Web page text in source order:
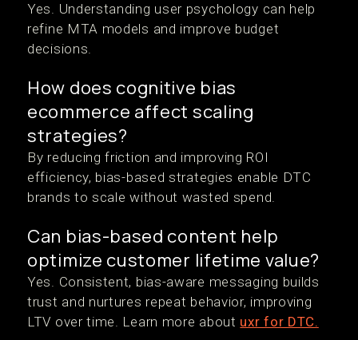
Yes. Understanding user psychology can help
refine MTA models and improve budget
decisions.
How does cognitive bias
ecommerce affect scaling
strategies?
By reducing friction and improving ROI
efficiency, bias-based strategies enable DTC
brands to scale without wasted spend.
Can bias-based content help
optimize customer lifetime value?
Yes. Consistent, bias-aware messaging builds
trust and nurtures repeat behavior, improving
LTV over time. Learn more about uxr for DTC.